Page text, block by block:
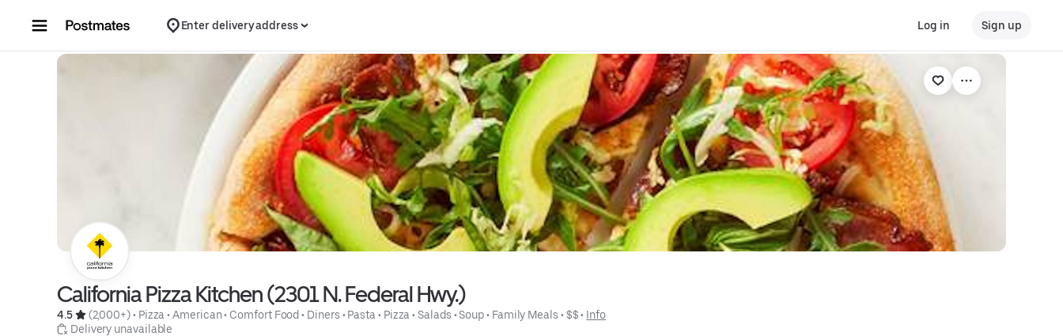
Enter delivery address Log in Sign up
California Pizza Kitchen (2301 N. Federal Hwy.)
4.5 (2,000+) • Pizza • American • Comfort Food • Diners • Pasta • Pizza • Salads • Soup • Family Meals • $$ • Info
Delivery unavailable